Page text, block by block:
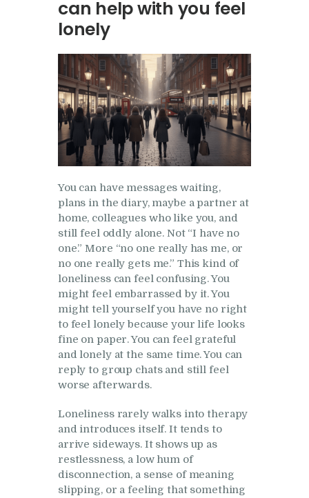
Research
Frequently Asked
Questions
Resources
My Blog
Contact
Privacy Policy
can help with you feel
lonely
You can have messages waiting,
plans in the diary, maybe a partner at
home, colleagues who like you, and
still feel oddly alone. Not “I have no
one.” More “no one really has me, or
no one really gets me.” This kind of
loneliness can feel confusing. You
might feel embarrassed by it. You
might tell yourself you have no right
to feel lonely because your life looks
fine on paper. You can feel grateful
and lonely at the same time. You can
reply to group chats and still feel
worse afterwards.
Loneliness rarely walks into therapy
and introduces itself. It tends to
arrive sideways. It shows up as
restlessness, a low hum of
disconnection, a sense of meaning
slipping, or a feeling that something